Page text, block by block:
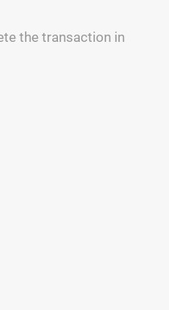
the transaction in